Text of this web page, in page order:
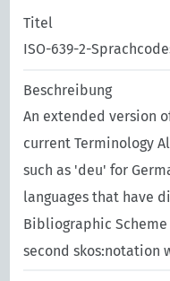
Titel
ISO-639-2-
Beschreibung
An extended version
current Terminology
such as 'deu' for
languages that have
Bibliographic
second skos:notation